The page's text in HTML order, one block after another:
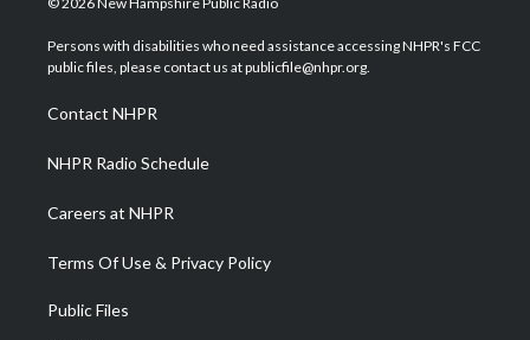
t
e
a
g
a
m
u
b
b
o
e
d
Persons with disabilities who need assistance accessing NHPR's FCC
public files, please contact us at publicfile@nhpr.org.
Contact NHPR
NHPR Radio Schedule
Careers at NHPR
Terms Of Use & Privacy Policy
Public Files